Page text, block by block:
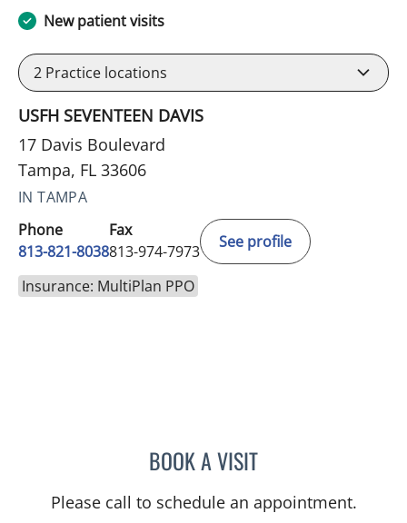
New patient visits
2 Practice locations
USFH SEVENTEEN DAVIS
17 Davis Boulevard
Tampa, FL 33606
IN TAMPA
Phone
813-821-8038
Fax
813-974-7973
See profile
Insurance: MultiPlan PPO
BOOK A VISITJESSICA FLORES-
Please call to schedule an appointment.